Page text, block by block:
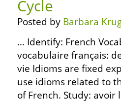
Cycle
Posted by Barbara
… Identify: French
vocabulaire français:
vie Idioms are fixed
use idioms related to
of French. Study: